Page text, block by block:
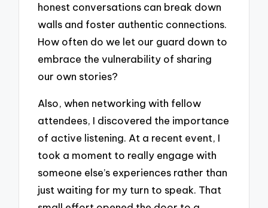
honest conversations can break down
walls and foster authentic connections.
How often do we let our guard down to
embrace the vulnerability of sharing
our own stories?
Also, when networking with fellow
attendees, I discovered the importance
of active listening. At a recent event, I
took a moment to really engage with
someone else’s experiences rather than
just waiting for my turn to speak. That